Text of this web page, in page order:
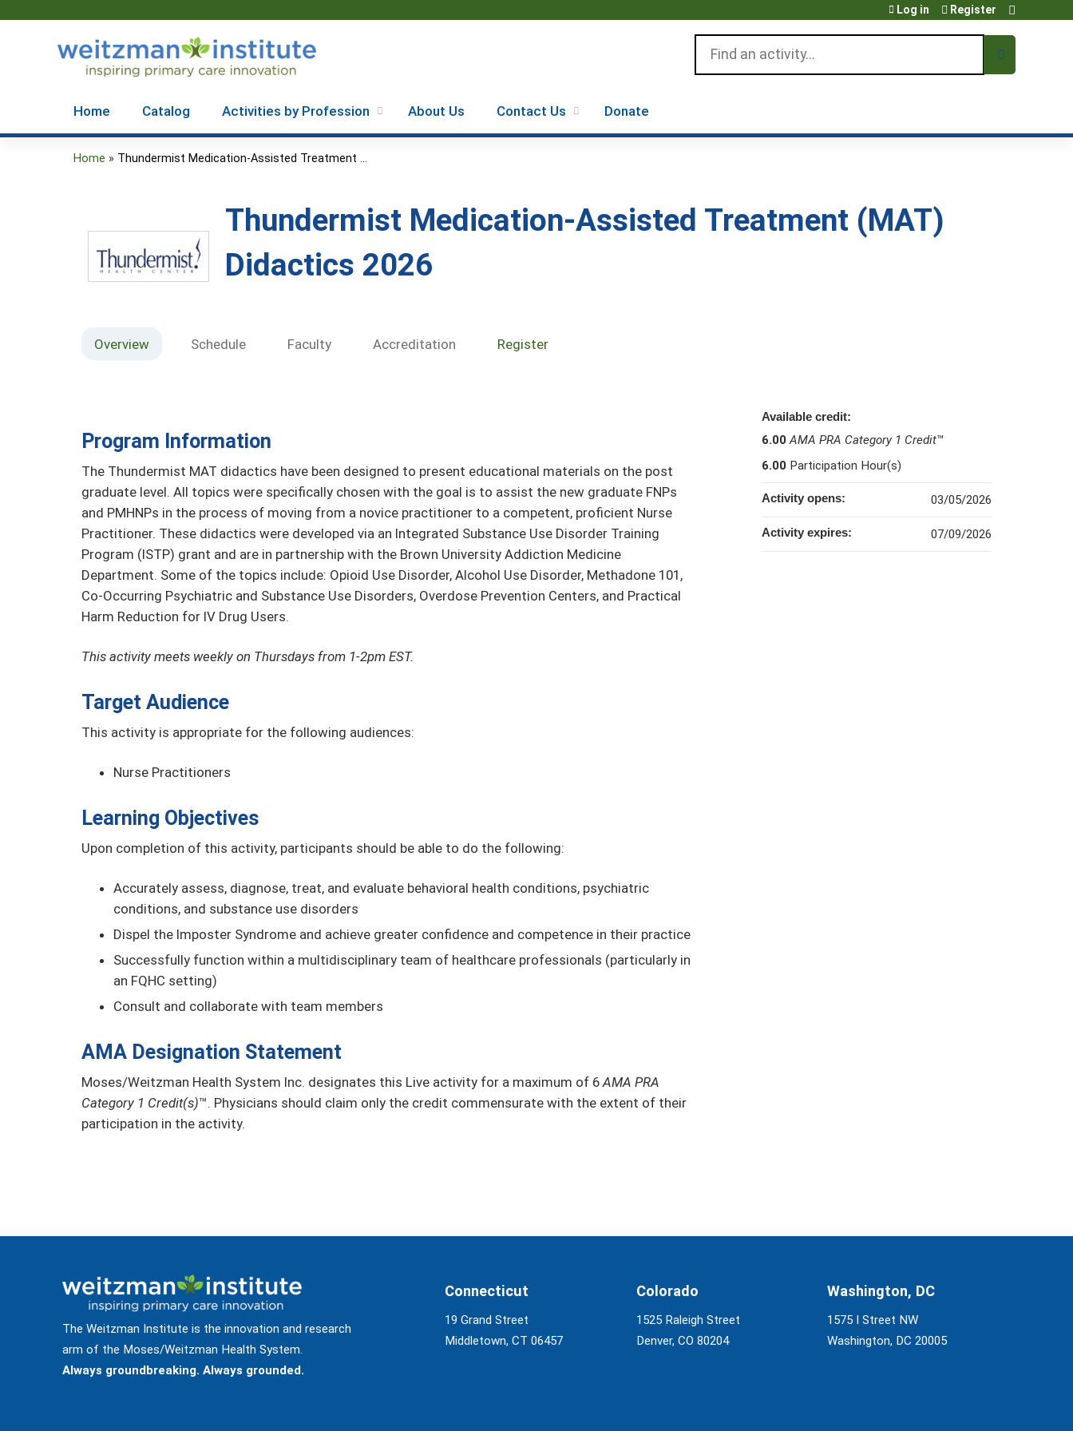
Log in Register
Home Catalog Activities by Profession About Us Contact Us Donate
here
Home » Thundermist Medication-Assisted Treatment ...
Thundermist Medication-Assisted Treatment (MAT)
Didactics 2026
Overview Schedule Faculty Accreditation Register
Program Information
The Thundermist MAT didactics have been designed to present educational materials on the post
graduate level. All topics were specifically chosen with the goal is to assist the new graduate FNPs
and PMHNPs in the process of moving from a novice practitioner to a competent, proficient Nurse
Practitioner. These didactics were developed via an Integrated Substance Use Disorder Training
Program (ISTP) grant and are in partnership with the Brown University Addiction Medicine
Department. Some of the topics include: Opioid Use Disorder, Alcohol Use Disorder, Methadone 101,
Co-Occurring Psychiatric and Substance Use Disorders, Overdose Prevention Centers, and Practical
Harm Reduction for IV Drug Users.
This activity meets weekly on Thursdays from 1-2pm EST.
Target Audience
This activity is appropriate for the following audiences:
Nurse Practitioners
Learning Objectives
Upon completion of this activity, participants should be able to do the following:
Accurately assess, diagnose, treat, and evaluate behavioral health conditions, psychiatric
conditions, and substance use disorders
Dispel the Imposter Syndrome and achieve greater confidence and competence in their practice
Successfully function within a multidisciplinary team of healthcare professionals (particularly in
an FQHC setting)
Consult and collaborate with team members
AMA Designation Statement
Moses/Weitzman Health System Inc. designates this Live activity for a maximum of 6AMA PRA
Category 1 Credit(s)™. Physicians should claim only the credit commensurate with the extent of their
participation in the activity.
Available credit:
6.00 AMA PRA Category 1 Credit™
6.00 Participation Hour(s)
Activity opens: 03/05/2026
Activity expires: 07/09/2026
The Weitzman Institute is the innovation and research
arm of the Moses/Weitzman Health System.
Always groundbreaking. Always grounded.
Connecticut
19 Grand Street
Middletown, CT 06457
Colorado
1525 Raleigh Street
Denver, CO 80204
Washington, DC
1575 I Street NW
Washington, DC 20005